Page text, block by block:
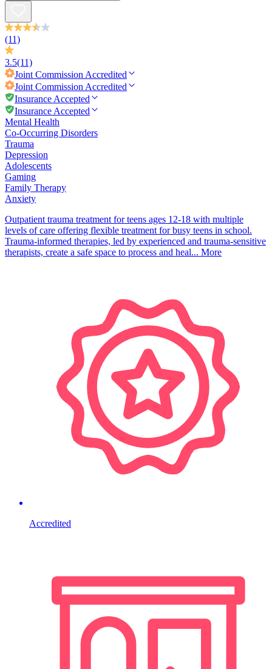
(11)
3.5(11)
Joint Commission Accredited
Joint Commission Accredited
Insurance Accepted
Insurance Accepted
Mental Health
Co-Occurring Disorders
Trauma
Depression
Adolescents
Gaming
Family Therapy
Anxiety
Outpatient trauma treatment for teens ages 12-18 with multiple
levels of care offering flexible treatment for busy teens in school.
Trauma-informed therapies, led by experienced and trauma-sensitive
therapists, create a safe space to process and heal... More
Accredited